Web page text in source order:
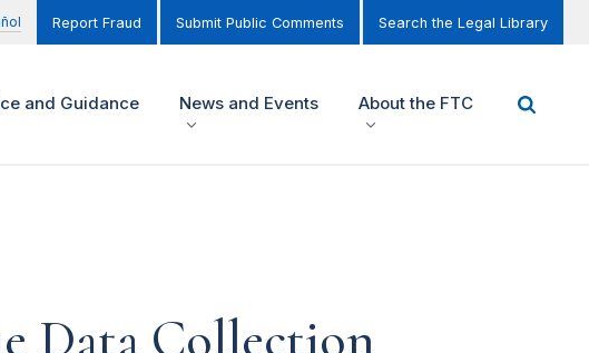
Report Fraud Submit Public Comments Search the Legal Library
and Guidance News and Events About the FTC
Data Collection